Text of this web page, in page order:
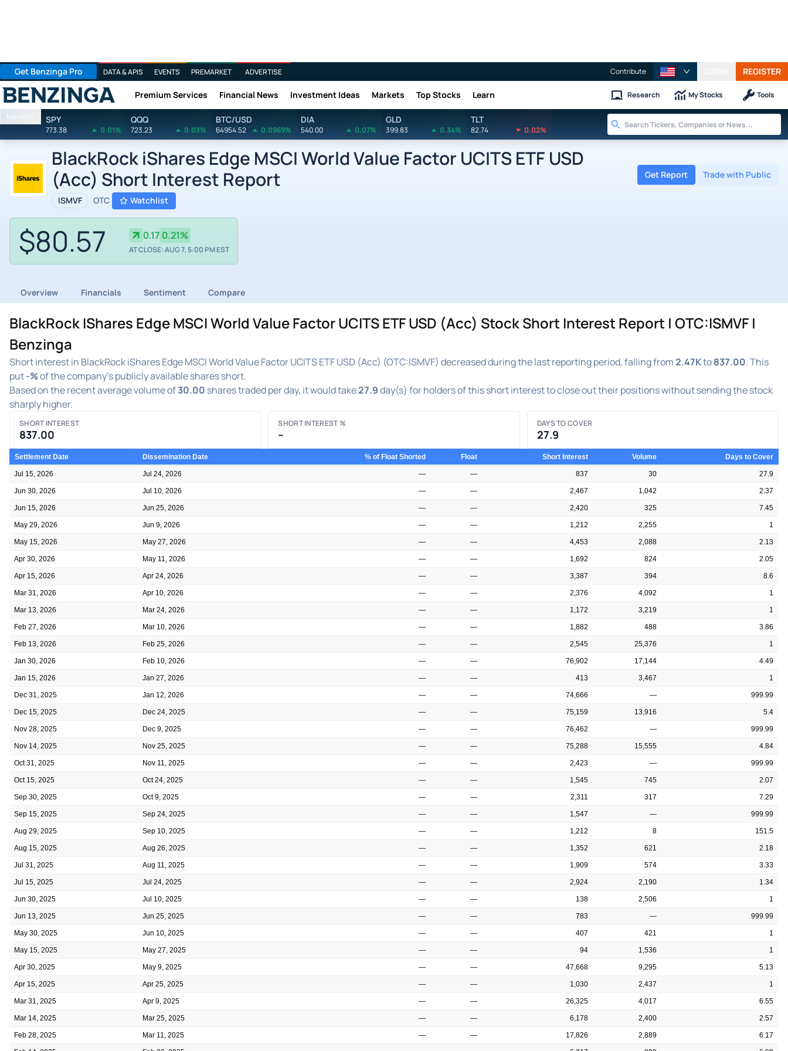
Get Benzinga Pro DATA & APIS EVENTS PREMARKET ADVERTISE Contribute REGISTER
Benzinga Premium Services Financial News Investment Ideas Markets Top Stocks Learn Research My Stocks Tools
Markets SPY
773.38 0.01%
QQQ
723.23 0.03%
BTC/USD
64954.52 0.0969%
DIA
540.00 0.07%
GLD
399.83 0.34%
TLT
82.74 0.02%
BlackRock iShares Edge MSCI World Value Factor UCITS ETF USD
(Acc) Short Interest Report
ISMVF OTC Watchlist
Get Report Trade with Public
$80.57 0.17 0.21%
AT CLOSE: AUG 7, 5:00 PM EST
Overview Financials Sentiment Compare
BlackRock IShares Edge MSCI World Value Factor UCITS ETF USD (Acc) Stock Short Interest Report | OTC:ISMVF |
Benzinga
Short interest in BlackRock iShares Edge MSCI World Value Factor UCITS ETF USD (Acc) (OTC:ISMVF) decreased during the last reporting period, falling from2.47Kto837.00. This
put-%of the company's publicly available shares short.
Based on the recent average volume of30.00 shares traded per day, it would take27.9day(s) for holders of this short interest to close out their positions without sending the stock
sharply higher.
SHORT INTEREST
837.00
SHORT INTEREST %
–
DAYS TO COVER
27.9
Settlement Date Dissemination Date % of Float Shorted Float Short Interest Volume Days to Cover
Jul 15, 2026 Jul 24, 2026 — — 837 30 27.9
Jun 30, 2026 Jul 10, 2026 — — 2,467 1,042 2.37
Jun 15, 2026 Jun 25, 2026 — — 2,420 325 7.45
May 29, 2026 Jun 9, 2026 — — 1,212 2,255 1
May 15, 2026 May 27, 2026 — — 4,453 2,088 2.13
Apr 30, 2026 May 11, 2026 — — 1,692 824 2.05
Apr 15, 2026 Apr 24, 2026 — — 3,387 394 8.6
Mar 31, 2026 Apr 10, 2026 — — 2,376 4,092 1
Mar 13, 2026 Mar 24, 2026 — — 1,172 3,219 1
Feb 27, 2026 Mar 10, 2026 — — 1,882 488 3.86
Feb 13, 2026 Feb 25, 2026 — — 2,545 25,376 1
Jan 30, 2026 Feb 10, 2026 — — 76,902 17,144 4.49
Jan 15, 2026 Jan 27, 2026 — — 413 3,467 1
Dec 31, 2025 Jan 12, 2026 — — 74,666 — 999.99
Dec 15, 2025 Dec 24, 2025 — — 75,159 13,916 5.4
Nov 28, 2025 Dec 9, 2025 — — 76,462 — 999.99
Nov 14, 2025 Nov 25, 2025 — — 75,288 15,555 4.84
Oct 31, 2025 Nov 11, 2025 — — 2,423 — 999.99
Oct 15, 2025 Oct 24, 2025 — — 1,545 745 2.07
Sep 30, 2025 Oct 9, 2025 — — 2,311 317 7.29
Sep 15, 2025 Sep 24, 2025 — — 1,547 — 999.99
Aug 29, 2025 Sep 10, 2025 — — 1,212 8 151.5
Aug 15, 2025 Aug 26, 2025 — — 1,352 621 2.18
Jul 31, 2025 Aug 11, 2025 — — 1,909 574 3.33
Jul 15, 2025 Jul 24, 2025 — — 2,924 2,190 1.34
Jun 30, 2025 Jul 10, 2025 — — 138 2,506 1
Jun 13, 2025 Jun 25, 2025 — — 783 — 999.99
May 30, 2025 Jun 10, 2025 — — 407 421 1
May 15, 2025 May 27, 2025 — — 94 1,536 1
Apr 30, 2025 May 9, 2025 — — 47,668 9,295 5.13
Apr 15, 2025 Apr 25, 2025 — — 1,030 2,437 1
Mar 31, 2025 Apr 9, 2025 — — 26,325 4,017 6.55
Mar 14, 2025 Mar 25, 2025 — — 6,178 2,400 2.57
Feb 28, 2025 Mar 11, 2025 — — 17,826 2,889 6.17